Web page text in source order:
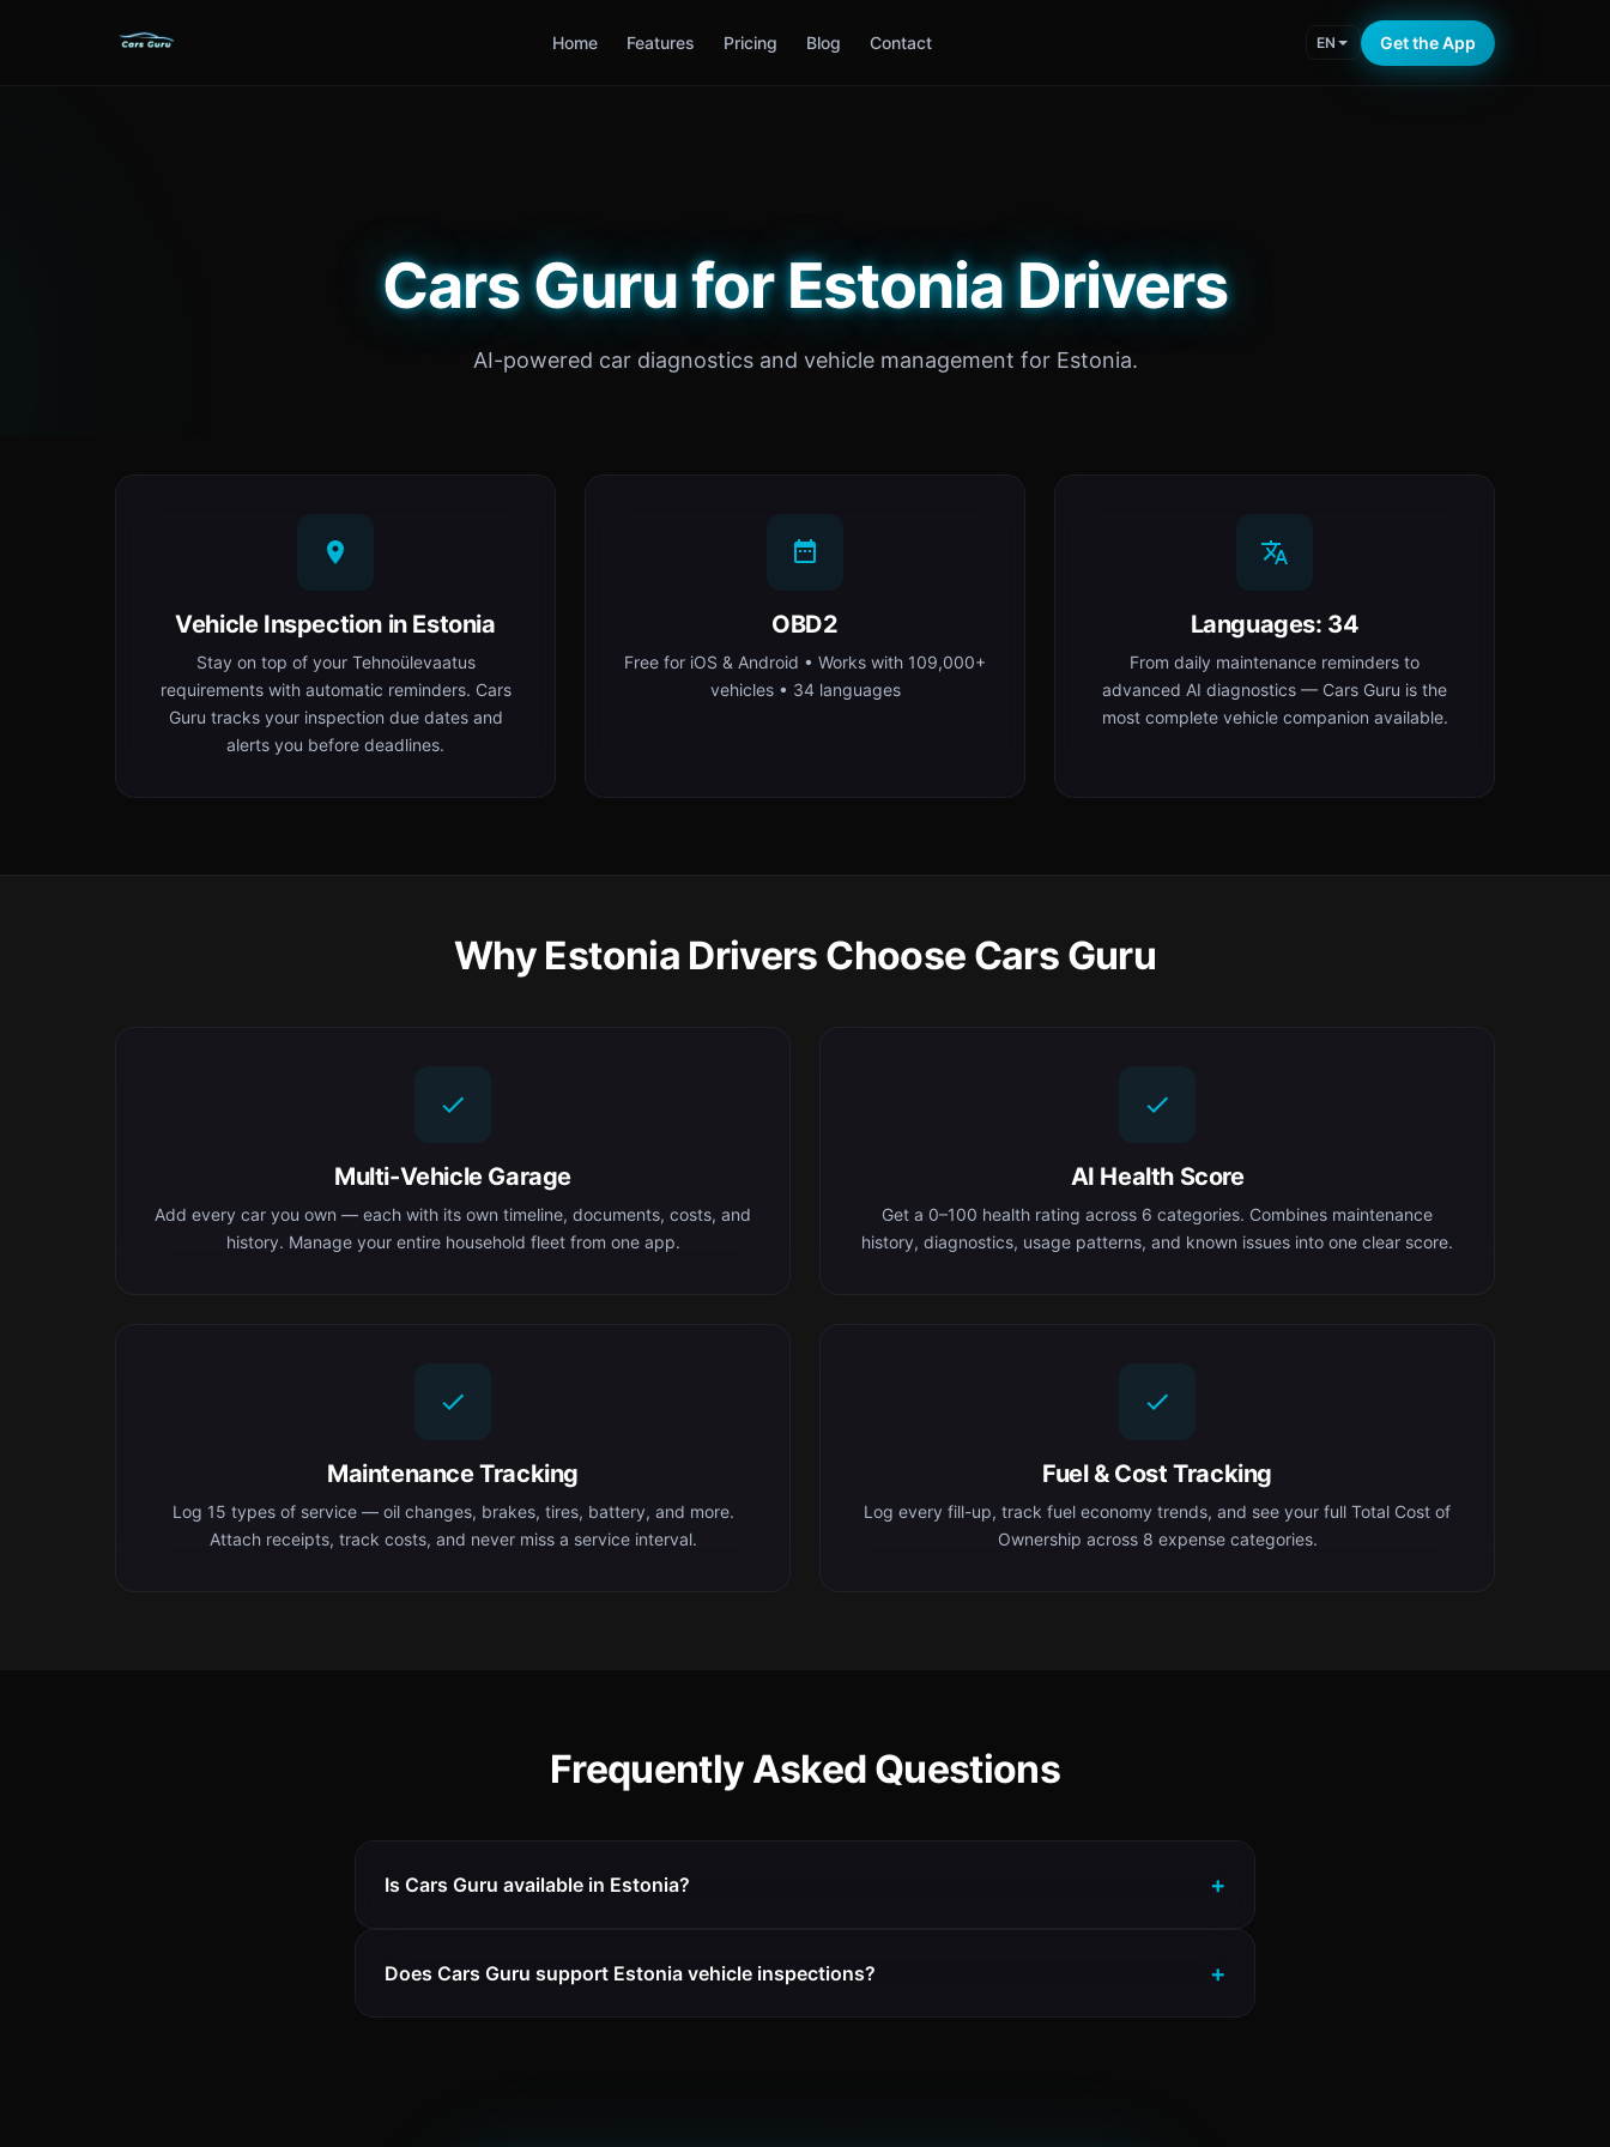
Home Features Pricing Blog Contact EN Get the App
Cars Guru for Estonia Drivers
AI-powered car diagnostics and vehicle management for Estonia.
Vehicle Inspection in Estonia
Stay on top of your Tehnoülevaatus
requirements with automatic reminders. Cars
Guru tracks your inspection due dates and
alerts you before deadlines.
OBD2
Free for iOS & Android • Works with 109,000+
vehicles • 34 languages
Languages: 34
From daily maintenance reminders to
advanced AI diagnostics — Cars Guru is the
most complete vehicle companion available.
Why Estonia Drivers Choose Cars Guru
Multi-Vehicle Garage
Add every car you own — each with its own timeline, documents, costs, and
history. Manage your entire household fleet from one app.
AI Health Score
Get a 0–100 health rating across 6 categories. Combines maintenance
history, diagnostics, usage patterns, and known issues into one clear score.
Maintenance Tracking
Log 15 types of service — oil changes, brakes, tires, battery, and more.
Attach receipts, track costs, and never miss a service interval.
Fuel & Cost Tracking
Log every fill-up, track fuel economy trends, and see your full Total Cost of
Ownership across 8 expense categories.
Frequently Asked Questions
Is Cars Guru available in Estonia?
Does Cars Guru support Estonia vehicle inspections?